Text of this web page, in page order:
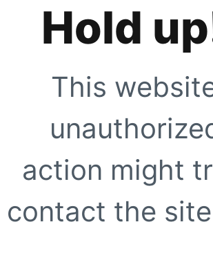
Hold
This
action might
contact the